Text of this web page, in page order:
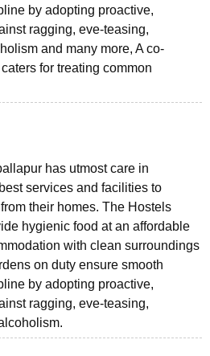
by adopting proactive,
ragging, eve-teasing,
and many more, A co-
for treating common
has utmost care in
services and facilities to
their homes. The Hostels
hygienic food at an affordable
with clean surroundings
on duty ensure smooth
by adopting proactive,
ragging, eve-teasing,